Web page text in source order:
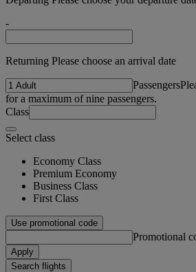
-
Returning Please choose an arrival date
Passengers
for a maximum of nine passengers.
Class
Select class
Economy Class
Premium Economy
Business Class
First Class
Use promotional code
Promotional
Apply
Search flights